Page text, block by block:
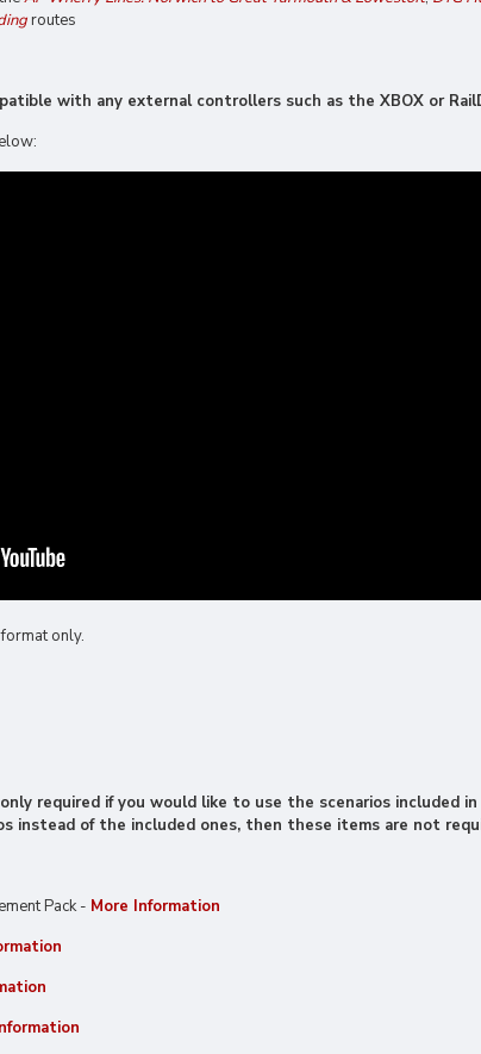
routes
with any external controllers such as the XBOX or
only.
required if you would like to use the scenarios included
instead of the included ones, then these items are not
Pack - More Information